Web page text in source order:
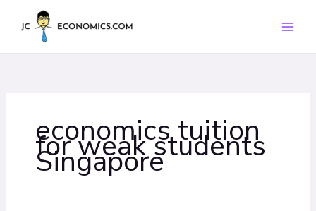
economics tuition
for weak students
Singapore